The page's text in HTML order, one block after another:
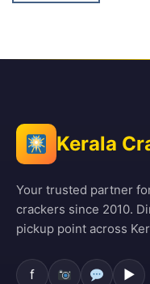
Kerala
Your trusted partner
crackers since 2010.
pickup point across
f ▶